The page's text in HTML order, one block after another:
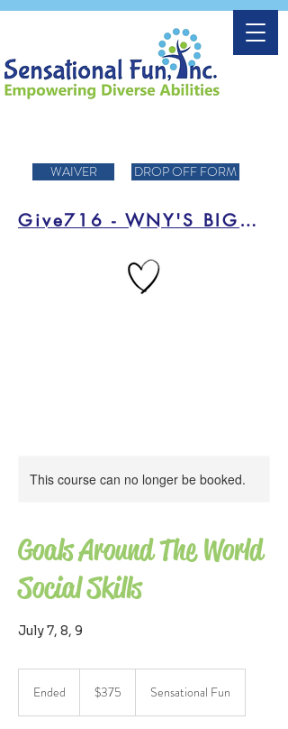
WAIVER DROP OFF FORM
Give716 - WNY'S BIGGEST DAY OF FUNDRAISING!
This course can no longer be booked.
Goals Around The World
Social Skills
July 7, 8, 9
Ended
dollars$375 Sensational Fun